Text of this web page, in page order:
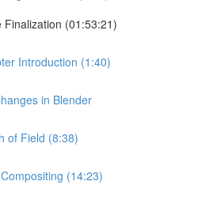
Finalization (01:53:21)
Introduction (1:40)
in Blender
of Field (8:38)
(14:23)